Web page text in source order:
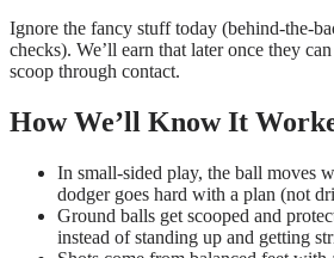
Ignore the fancy stuff today (behind-the-
checks). We’ll earn that later once they
scoop through contact.
How We’ll Know It
In small-sided play, the ball moves
dodger goes hard with a plan (not
Ground balls get scooped and
instead of standing up and getting